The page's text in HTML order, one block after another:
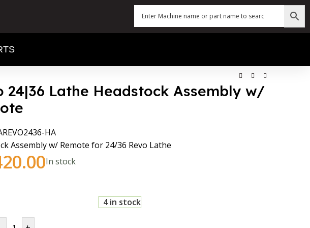
24|36 Lathe Headstock Assembly w/
HA
Assembly w/ Remote for 24/36 Revo Lathe
In stock
4 in stock